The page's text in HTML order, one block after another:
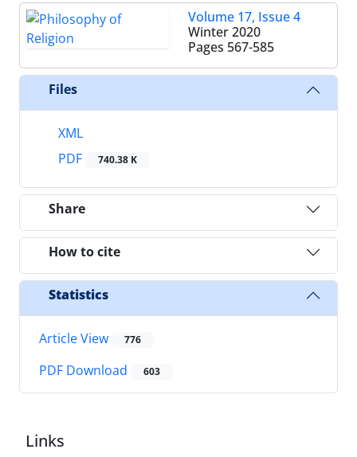
Volume 17, Issue 4
Winter 2020
Pages 567-585
Files
XML
PDF
740.38 K
Share
How to cite
Statistics
Article View 776
PDF Download 603
Links